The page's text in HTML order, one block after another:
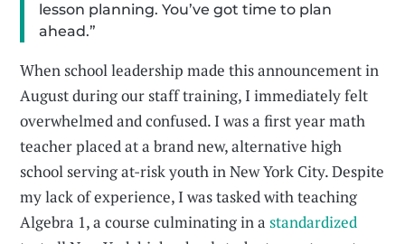
lesson planning. You’ve got time to plan
ahead.”
When school leadership made this announcement in
August during our staff training, I immediately felt
overwhelmed and confused. I was a first year math
teacher placed at a brand new, alternative high
school serving at-risk youth in New York City. Despite
my lack of experience, I was tasked with teaching
Algebra 1, a course culminating in astandardized